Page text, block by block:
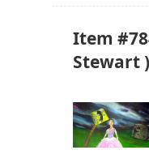
Item
Stewart )